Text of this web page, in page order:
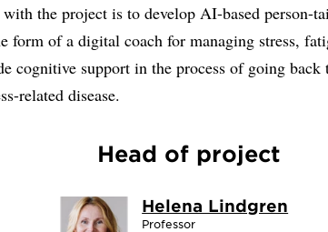
with the project is to develop AI-based person-
form of a digital coach for managing stress,
cognitive support in the process of going back
related disease.
Head of project
Helena Lindgren
Professor